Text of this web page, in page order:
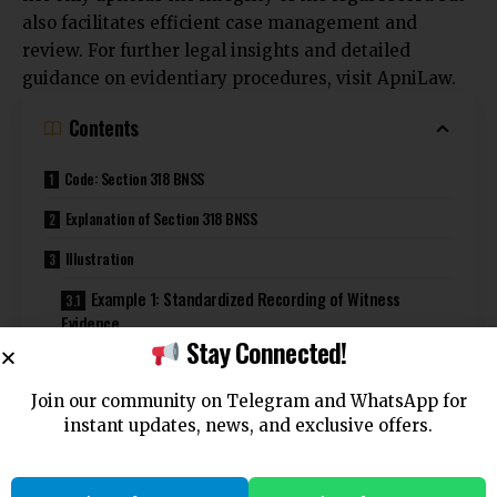
also facilitates efficient case management and
review. For further legal insights and detailed
guidance on evidentiary procedures, visit ApniLaw.
Contents
Code: Section 318 BNSS
Explanation of Section 318 BNSS
Illustration
Example 1: Standardized Recording of Witness
Evidence
Example 2: Examination of the Accused
Common Questions and Answers on Section 318 BNSS
Stay Connected!
Join our community on Telegram and WhatsApp for
instant updates, news, and exclusive offers.